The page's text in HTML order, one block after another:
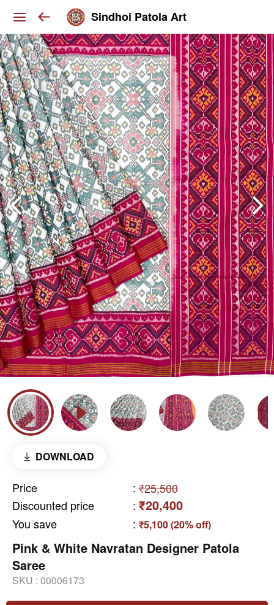
Sindhoi Patola Art
DOWNLOAD
Price : ₹25,500
Discounted price
: ₹20,400
You save : ₹5,100 (20% off)
Pink & White Navratan Designer Patola
Saree
SKU : 00006173